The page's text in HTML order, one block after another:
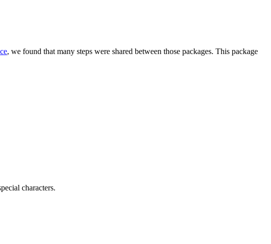
, we found that many steps were shared between those packages. This package
characters.